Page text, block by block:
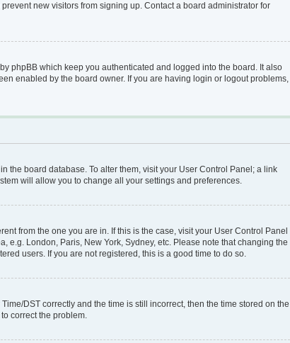
new visitors from signing up. Contact a board administrator for
phpBB which keep you authenticated and logged into the board. It also
enabled by the board owner. If you are having login or logout problems,
the board database. To alter them, visit your User Control Panel; a link
will allow you to change all your settings and preferences.
from the one you are in. If this is the case, visit your User Control Panel
e.g. London, Paris, New York, Sydney, etc. Please note that changing the
users. If you are not registered, this is a good time to do so.
DST correctly and the time is still incorrect, then the time stored on the
correct the problem.